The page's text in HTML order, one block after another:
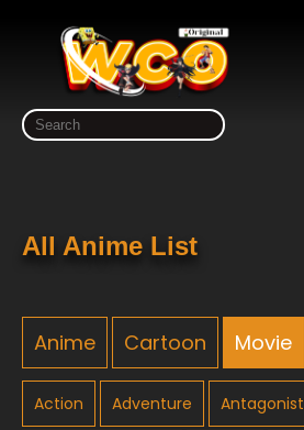
All Anime List
Anime Cartoon Movie
Action Adventure Antagonist